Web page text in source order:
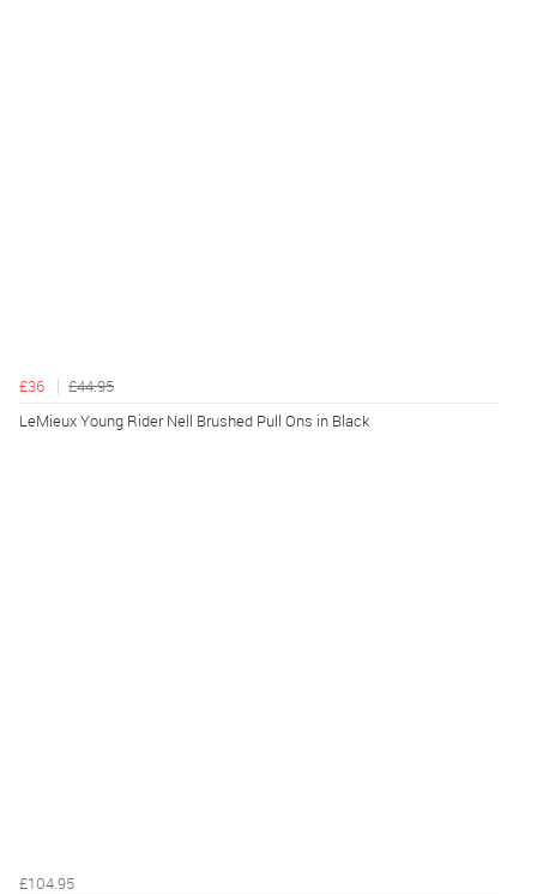
£36
£44.95
LeMieux Young Rider Nell Brushed Pull Ons in Black
£104.95